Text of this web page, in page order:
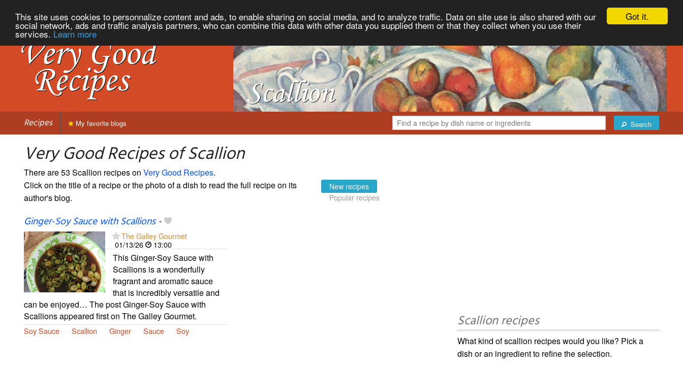
Got it.
This site uses cookies to personnalize content and ads, to enable sharing on social media, and to analyze traffic. Data on site use is also shared with our
social network, ads and traffic analysis partners, who can combine this data with other data you supplied them or that they collect when you use their
services. Learn more
Recipes Search
My favorite blogs
Very Good Recipes of Scallion
There are 53 Scallion recipes on Very Good Recipes.
Click on the title of a recipe or the photo of a dish to read the full recipe on its
author's blog.
New recipes
Popular recipes
Ginger-Soy Sauce with Scallions-
The Galley Gourmet
01/13/26
13:00
This Ginger-Soy Sauce with
Scallions is a wonderfully
fragrant and aromatic sauce
that is incredibly versatile and
can be enjoyed… The post Ginger-Soy Sauce with
Scallions appeared first on The Galley Gourmet.
Soy Sauce Scallion Ginger Sauce Soy Scallion recipes
What kind of scallion recipes would you like? Pick a
dish or an ingredient to refine the selection.